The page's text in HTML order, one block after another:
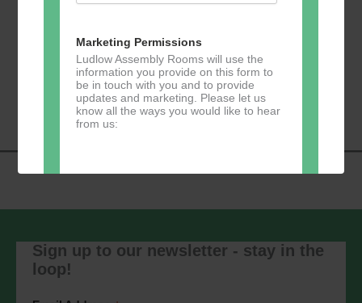
Marketing Permissions
Ludlow Assembly Rooms will use the
information you provide on this form to
be in touch with you and to provide
updates and marketing. Please let us
know all the ways you would like to hear
from us:
Direct Mail
by clicking the unsubscribe link in the
footer of any email you receive from us,
Navigation
Zumba
Sign up to our newsletter - stay in the
loop!